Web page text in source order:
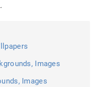
Images
Images